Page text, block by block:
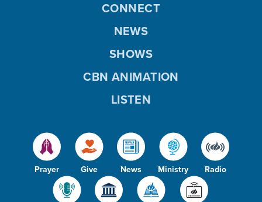
Prayer Give News Ministry Radio
CONNECT
NEWS
SHOWS
CBN ANIMATION
LISTEN